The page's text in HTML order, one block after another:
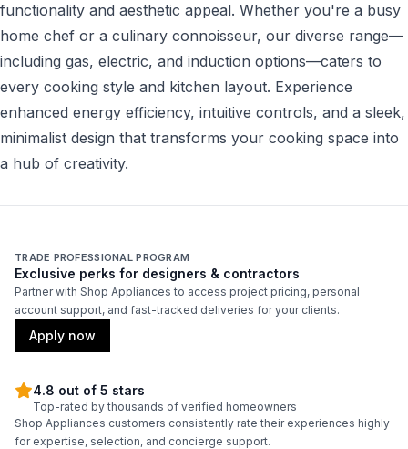
functionality and aesthetic appeal. Whether you're a busy
home chef or a culinary connoisseur, our diverse range—
including gas, electric, and induction options—caters to
every cooking style and kitchen layout. Experience
enhanced energy efficiency, intuitive controls, and a sleek,
minimalist design that transforms your cooking space into
a hub of creativity.
TRADE PROFESSIONAL PROGRAM
Exclusive perks for designers & contractors
Partner with Shop Appliances to access project pricing, personal
account support, and fast-tracked deliveries for your clients.
Apply now
4.8 out of 5 stars
Top-rated by thousands of verified homeowners
Shop Appliances customers consistently rate their experiences highly
for expertise, selection, and concierge support.